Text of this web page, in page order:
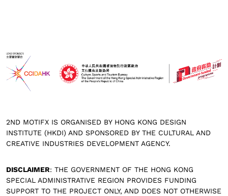
2ND MOTIFX IS ORGANISED BY HONG KONG DESIGN
INSTITUTE (HKDI) AND SPONSORED BY THE CULTURAL AND
CREATIVE INDUSTRIES DEVELOPMENT AGENCY.
DISCLAIMER: THE GOVERNMENT OF THE HONG KONG
SPECIAL ADMINISTRATIVE REGION PROVIDES FUNDING
SUPPORT TO THE PROJECT ONLY, AND DOES NOT OTHERWISE